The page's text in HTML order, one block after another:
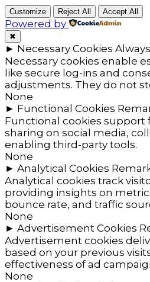
Customize Reject All Accept All
Powered by
✖
► Necessary Cookies
Necessary cookies enable
like secure log-ins and
adjustments. They do not
None
► Functional Cookies
Functional cookies
sharing on social media,
enabling third-party tools.
None
► Analytical Cookies
Analytical cookies track
providing insights on
bounce rate, and traffic
None
► Advertisement Cookies
Advertisement cookies
based on your previous
effectiveness of ad
None